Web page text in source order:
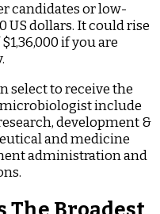
candidates or low-
US dollars. It could rise
if you are
select to receive the
microbiologist include
development &
and medicine
administration and